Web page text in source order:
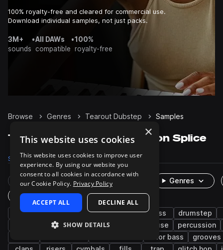
100% royalty-free and cleared for commercial use.
Download individual samples, not just packs.
3M+
sounds
•All DAWs
compatible
•100%
royalty-free
Browse Genres Tearout Dubstep Samples
Tearout Dubstep Samples on Splice
Samples 116.8K Presets 6.5K Packs 302
Rare Finds Instruments
Genres
One-Shots & Loops
dubstep drums synth edm bass
drumstep
drum and bass
bass music electro house
percussion
color bass
grooves
×
This website uses cookies
This website uses cookies to improve user
experience. By using our website you
consent to all cookies in accordance with
our Cookie Policy. Privacy Policy
ACCEPT ALL DECLINE ALL
SHOW DETAILS